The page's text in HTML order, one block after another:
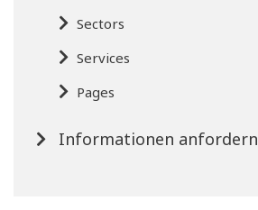
Sectors
Services
Pages
Informationen anfordern